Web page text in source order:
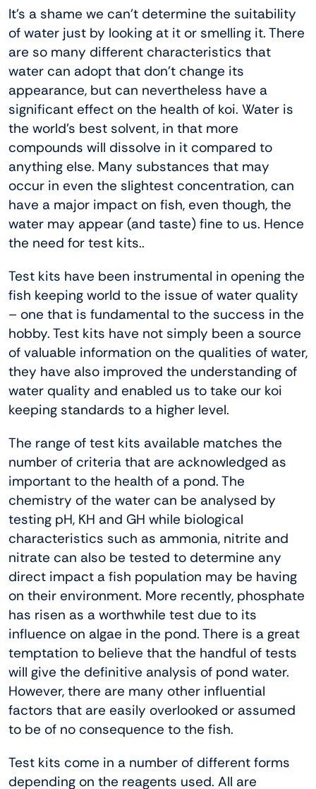
It’s a shame we can’t determine the suitability
of water just by looking at it or smelling it. There
are so many different characteristics that
water can adopt that don’t change its
appearance, but can nevertheless have a
significant effect on the health of koi. Water is
the world’s best solvent, in that more
compounds will dissolve in it compared to
anything else. Many substances that may
occur in even the slightest concentration, can
have a major impact on fish, even though, the
water may appear (and taste) fine to us. Hence
the need for test kits..
Test kits have been instrumental in opening the
fish keeping world to the issue of water quality
– one that is fundamental to the success in the
hobby. Test kits have not simply been a source
of valuable information on the qualities of water,
they have also improved the understanding of
water quality and enabled us to take our koi
keeping standards to a higher level.
The range of test kits available matches the
number of criteria that are acknowledged as
important to the health of a pond. The
chemistry of the water can be analysed by
testing pH, KH and GH while biological
characteristics such as ammonia, nitrite and
nitrate can also be tested to determine any
direct impact a fish population may be having
on their environment. More recently, phosphate
has risen as a worthwhile test due to its
influence on algae in the pond. There is a great
temptation to believe that the handful of tests
will give the definitive analysis of pond water.
However, there are many other influential
factors that are easily overlooked or assumed
to be of no consequence to the fish.
Test kits come in a number of different forms
depending on the reagents used. All are